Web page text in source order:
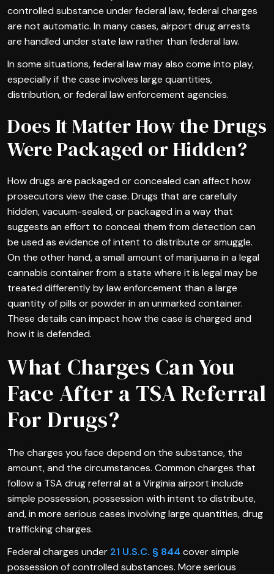
controlled substance under federal law, federal charges
are not automatic. In many cases, airport drug arrests
are handled under state law rather than federal law.
In some situations, federal law may also come into play,
especially if the case involves large quantities,
distribution, or federal law enforcement agencies.
Does It Matter How the Drugs
Were Packaged or Hidden?
How drugs are packaged or concealed can affect how
prosecutors view the case. Drugs that are carefully
hidden, vacuum-sealed, or packaged in a way that
suggests an effort to conceal them from detection can
be used as evidence of intent to distribute or smuggle.
On the other hand, a small amount of marijuana in a legal
cannabis container from a state where it is legal may be
treated differently by law enforcement than a large
quantity of pills or powder in an unmarked container.
These details can impact how the case is charged and
how it is defended.
What Charges Can You
Face After a TSA Referral
For Drugs?
The charges you face depend on the substance, the
amount, and the circumstances. Common charges that
follow a TSA drug referral at a Virginia airport include
simple possession, possession with intent to distribute,
and, in more serious cases involving large quantities, drug
trafficking charges.
Federal charges under 21 U.S.C. § 844 cover simple
possession of controlled substances. More serious